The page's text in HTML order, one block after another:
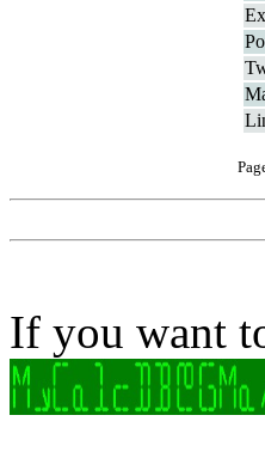
If you want